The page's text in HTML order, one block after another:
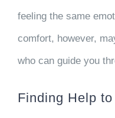
feeling the same
comfort, however,
who can guide you
Finding Help